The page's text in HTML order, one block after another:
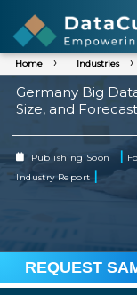
Home Industries
Germany Big
Size, and
Publishing Soon |
Industry Report |
REQUEST